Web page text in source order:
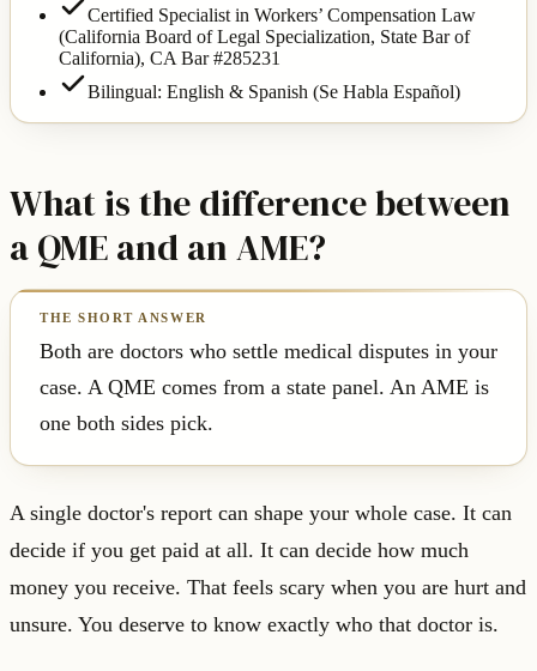
Certified Specialist in Workers’ Compensation Law
(California Board of Legal Specialization, State Bar of
California), CA Bar #285231
Bilingual: English & Spanish (Se Habla Español)
What is the difference between
a QME and an AME?
Both are doctors who settle medical disputes in your
case. A QME comes from a state panel. An AME is
one both sides pick.
A single doctor's report can shape your whole case. It can
decide if you get paid at all. It can decide how much
money you receive. That feels scary when you are hurt and
unsure. You deserve to know exactly who that doctor is.